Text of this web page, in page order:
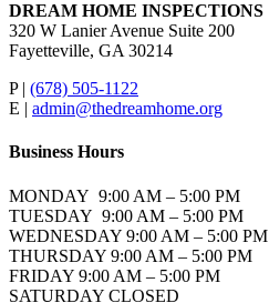
DREAM HOME INSPECTIONS
320 W Lanier Avenue Suite 200
Fayetteville, GA 30214
P | (678) 505-1122
E | admin@thedreamhome.org
Business Hours
MONDAY 9:00 AM – 5:00 PM
TUESDAY 9:00 AM – 5:00 PM
WEDNESDAY 9:00 AM – 5:00 PM
THURSDAY 9:00 AM – 5:00 PM
FRIDAY 9:00 AM – 5:00 PM
SATURDAY CLOSED